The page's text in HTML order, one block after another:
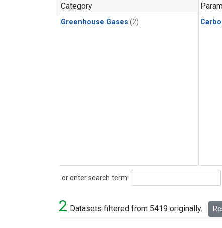
Category
Greenhouse Gases (2)
or enter search term:
Search
2 Datasets filtered from 5419 originally.